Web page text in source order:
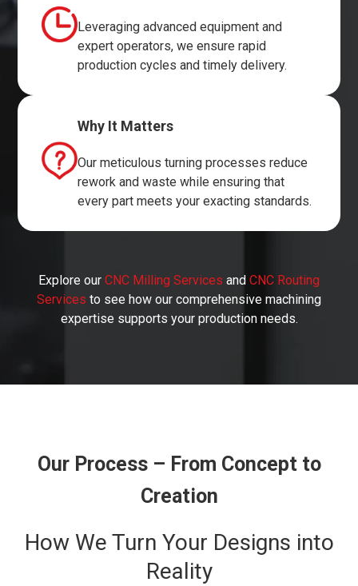
Leveraging advanced equipment and
expert operators, we ensure rapid
production cycles and timely delivery.
Why It Matters
Our meticulous turning processes reduce
rework and waste while ensuring that
every part meets your exacting standards.
Explore our CNC Milling Services and CNC Routing
Services to see how our comprehensive machining
expertise supports your production needs.
Our Process – From Concept to
Creation
How We Turn Your Designs into
Reality